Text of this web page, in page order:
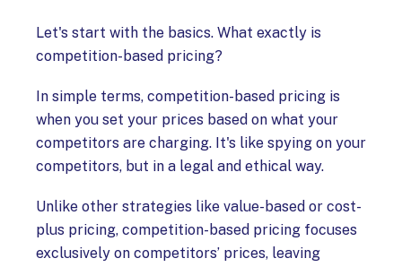
Let's start with the basics. What exactly is
competition-based pricing?
In simple terms, competition-based pricing is
when you set your prices based on what your
competitors are charging. It's like spying on your
competitors, but in a legal and ethical way.
Unlike other strategies like value-based or cost-
plus pricing, competition-based pricing focuses
exclusively on competitors’ prices, leaving